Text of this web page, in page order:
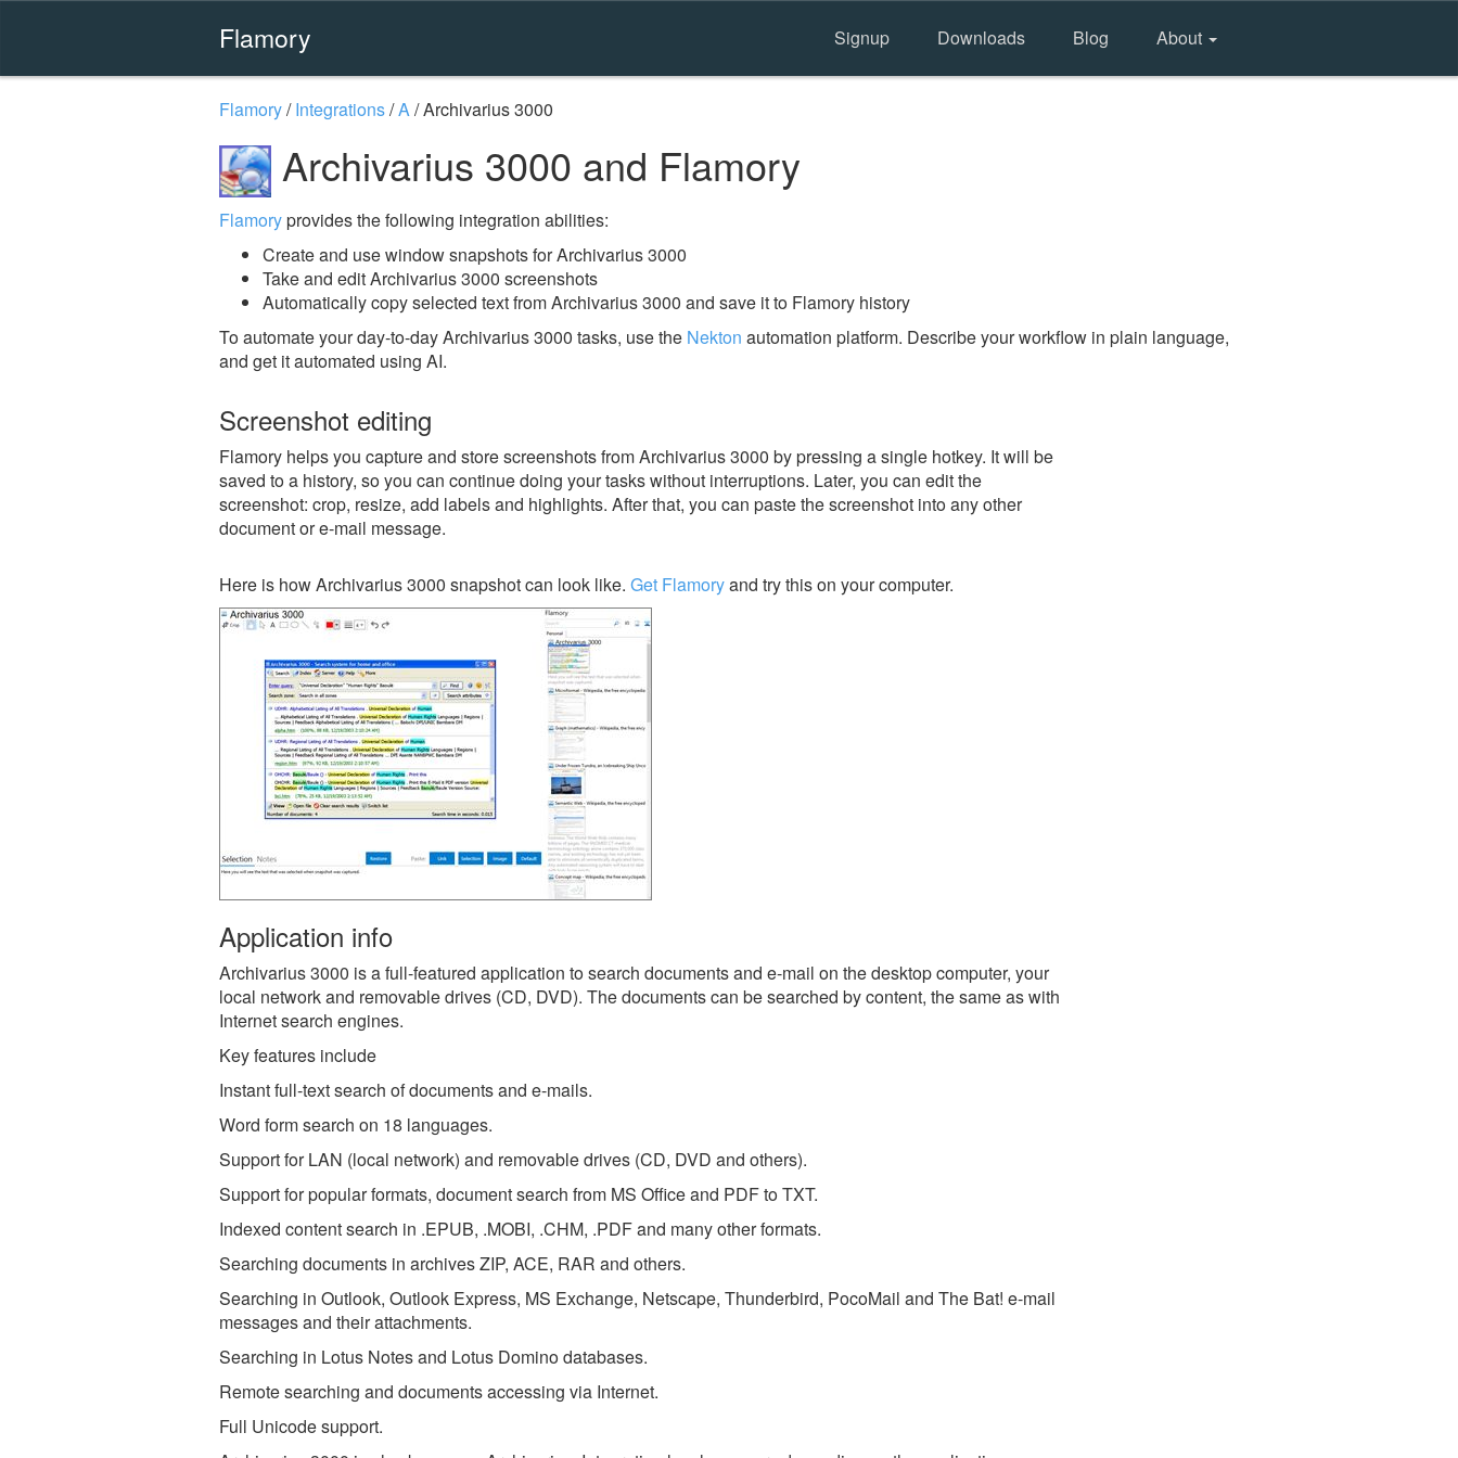
Flamory Signup Downloads Blog About
Flamory/Integrations/A/Archivarius 3000
Archivarius 3000 and Flamory
Flamoryprovides the following integration abilities:
Create and use window snapshots for Archivarius 3000
Take and edit Archivarius 3000 screenshots
Automatically copy selected text from Archivarius 3000 and save it to Flamory history
To automate your day-to-day Archivarius 3000 tasks, use the Nekton automation platform. Describe your workflow in plain language,
and get it automated using AI.
Screenshot editing
Flamory helps you capture and store screenshots from Archivarius 3000 by pressing a single hotkey. It will be
saved to a history, so you can continue doing your tasks without interruptions. Later, you can edit the
screenshot: crop, resize, add labels and highlights. After that, you can paste the screenshot into any other
document or e-mail message.
Here is how Archivarius 3000 snapshot can look like. Get Flamoryand try this on your computer.
Application info
Archivarius 3000 is a full-featured application to search documents and e-mail on the desktop computer, your
local network and removable drives (CD, DVD). The documents can be searched by content, the same as with
Internet search engines.
Key features include
Instant full-text search of documents and e-mails.
Word form search on 18 languages.
Support for LAN (local network) and removable drives (CD, DVD and others).
Support for popular formats, document search from MS Office and PDF to TXT.
Indexed content search in .EPUB, .MOBI, .CHM, .PDF and many other formats.
Searching documents in archives ZIP, ACE, RAR and others.
Searching in Outlook, Outlook Express, MS Exchange, Netscape, Thunderbird, PocoMail and The Bat! e-mail
messages and their attachments.
Searching in Lotus Notes and Lotus Domino databases.
Remote searching and documents accessing via Internet.
Full Unicode support.